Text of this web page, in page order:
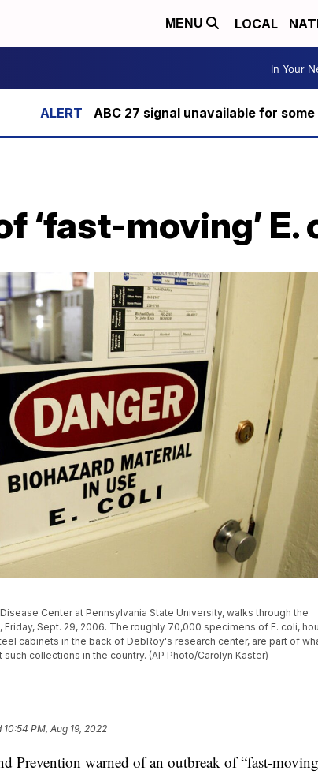
MENU LOCAL
In Your
ABC 27 signal unavailable for
‘fast-moving’
Center at Pennsylvania State University, walks through the
Sept. 29, 2006. The roughly 70,000 specimens of E. coli,
cabinets in the back of DebRoy's research center, are part of
collections in the country. (AP Photo/Carolyn Kaster)
10:54 PM, Aug 19, 2022
Prevention warned of an outbreak of “fast-